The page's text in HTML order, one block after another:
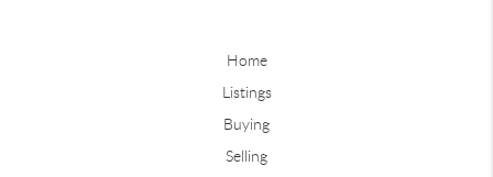
Home
Listings
Buying
Selling